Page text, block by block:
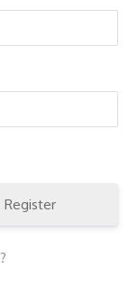
Register